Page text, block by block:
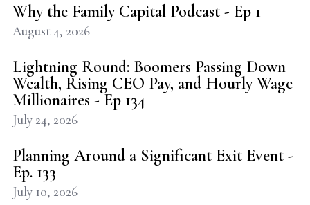
Why the Family Capital Podcast - Ep 1
August 4, 2026
Lightning Round: Boomers Passing Down
Wealth, Rising CEO Pay, and Hourly Wage
Millionaires - Ep 134
July 24, 2026
Planning Around a Significant Exit Event -
Ep. 133
July 10, 2026